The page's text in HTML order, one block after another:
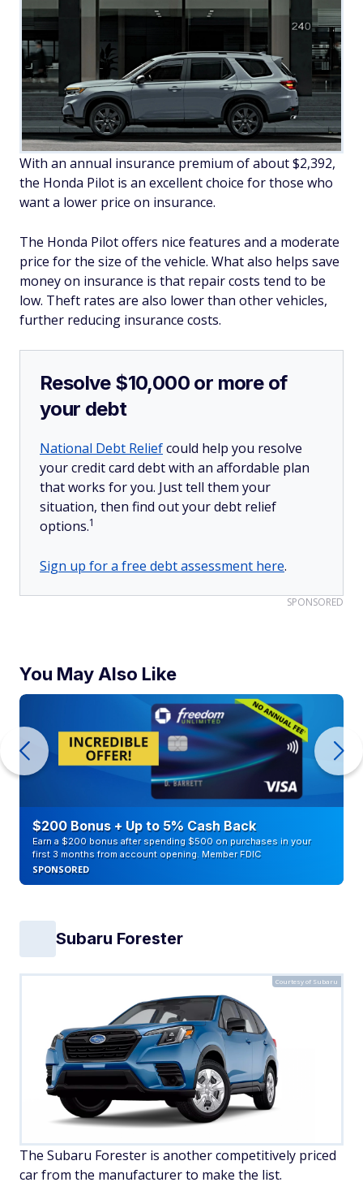
With an annual insurance premium of about $2,392,
the Honda Pilot is an excellent choice for those who
want a lower price on insurance.
The Honda Pilot offers nice features and a moderate
price for the size of the vehicle. What also helps save
money on insurance is that repair costs tend to be
low. Theft rates are also lower than other vehicles,
further reducing insurance costs.
Resolve $10,000 or more of
your debt
National Debt Reliefcould help you resolve
your credit card debt with an affordable plan
that works for you. Just tell them your
situation, then find out your debt relief
options.1
Sign up for a free debt assessment here.
SPONSORED
You May Also Like
$200 Bonus + Up to 5% Cash Back
Earn a $200 bonus after spending $500 on purchases in your
first 3 months from account opening. Member FDIC
SPONSORED
Subaru Forester
Courtesy of Subaru
The Subaru Forester is another competitively priced
car from the manufacturer to make the list.